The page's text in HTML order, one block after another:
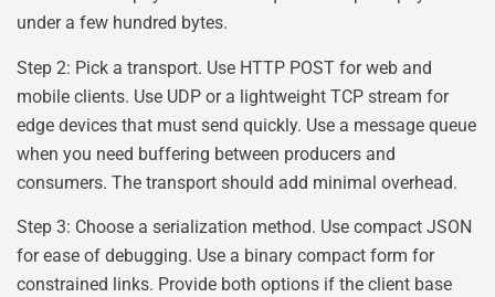
under a few hundred bytes.
Step 2: Pick a transport. Use HTTP POST for web and
mobile clients. Use UDP or a lightweight TCP stream for
edge devices that must send quickly. Use a message queue
when you need buffering between producers and
consumers. The transport should add minimal overhead.
Step 3: Choose a serialization method. Use compact JSON
for ease of debugging. Use a binary compact form for
constrained links. Provide both options if the client base